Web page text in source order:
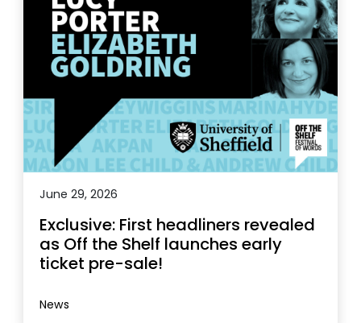
June 29, 2026
Exclusive: First headliners revealed
as Off the Shelf launches early
ticket pre-sale!
News